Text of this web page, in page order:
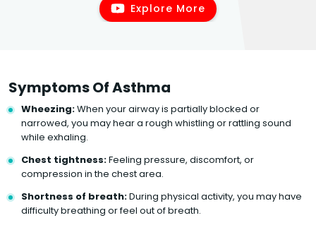
Explore More
Symptoms Of Asthma
Wheezing:When your airway is partially blocked or
narrowed, you may hear a rough whistling or rattling sound
while exhaling.
Chest tightness:Feeling pressure, discomfort, or
compression in the chest area.
Shortness of breath:During physical activity, you may have
difficulty breathing or feel out of breath.